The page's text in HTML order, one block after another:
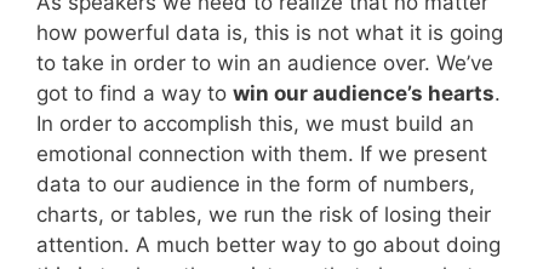
how powerful data is, this is not what it is going
to take in order to win an audience over. We’ve
got to find a way to win our audience’s hearts.
In order to accomplish this, we must build an
emotional connection with them. If we present
data to our audience in the form of numbers,
charts, or tables, we run the risk of losing their
attention. A much better way to go about doing